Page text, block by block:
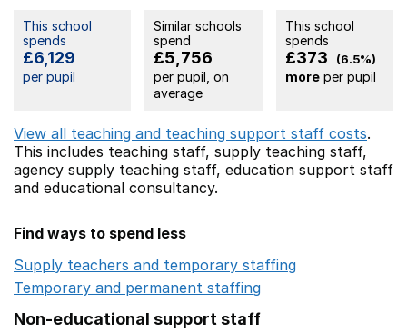
This school
spends
£6,129
per pupil
Similar schools
spend
£5,756
per pupil, on
average
This school
spends
£373 (6.5%)
moreper pupil
View all teaching and teaching support staff costs.
This includes teaching staff, supply teaching staff,
agency supply teaching staff, education support staff
and educational consultancy.
Find ways to spend less
Supply teachers and temporary staffing
Temporary and permanent staffing
Non-educational support staff